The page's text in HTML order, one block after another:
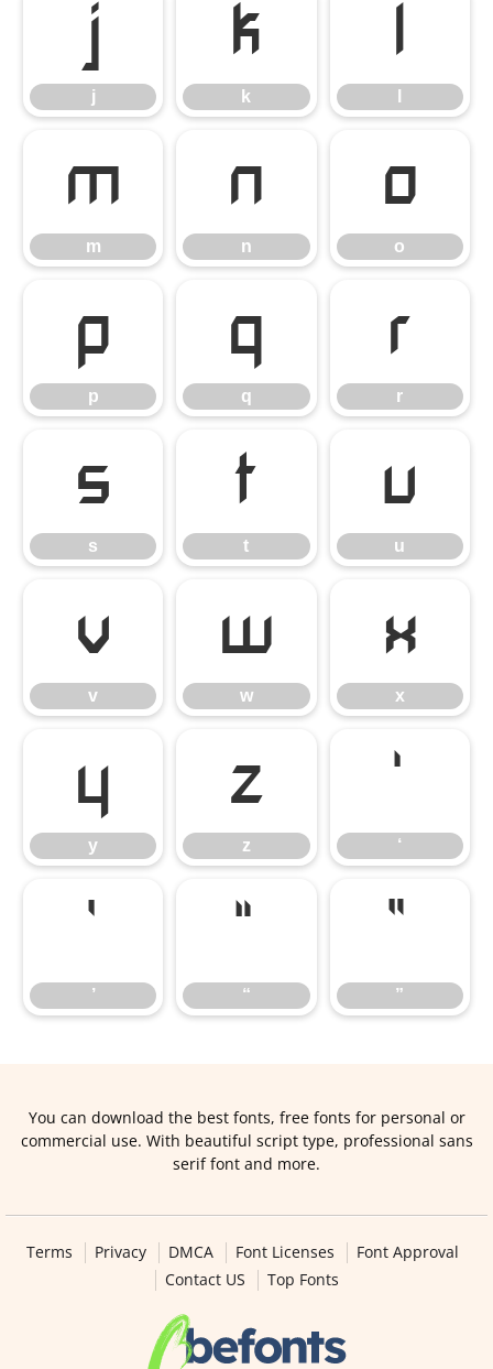
j
j
k
k
l
m
m
n
n
o
o
p
p
q
q
r
r
s
s
t
t
u
u
v
v
w
w
x
x
y
y
z
z
‘
‘
’
’
“
“
”
”
You can download the best fonts, free fonts for personal or
commercial use. With beautiful script type, professional sans
serif font and more.
Terms Privacy DMCA Font Licenses
Font Approval
Contact US
Top Fonts